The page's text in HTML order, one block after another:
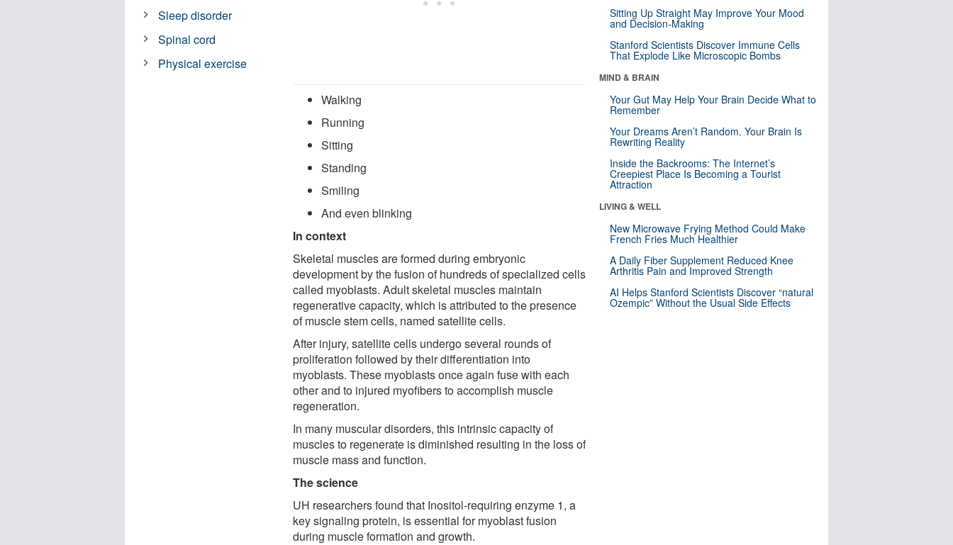
Walking
Running
Sitting
Standing
Smiling
And even blinking
In context
Skeletal muscles are formed during embryonic
development by the fusion of hundreds of specialized cells
called myoblasts. Adult skeletal muscles maintain
regenerative capacity, which is attributed to the presence
of muscle stem cells, named satellite cells.
After injury, satellite cells undergo several rounds of
proliferation followed by their differentiation into
myoblasts. These myoblasts once again fuse with each
other and to injured myofibers to accomplish muscle
regeneration.
In many muscular disorders, this intrinsic capacity of
muscles to regenerate is diminished resulting in the loss of
muscle mass and function.
The science
UH researchers found that Inositol-requiring enzyme 1, a
key signaling protein, is essential for myoblast fusion
during muscle formation and growth.
Sleep disorder
Spinal cord
Physical exercise
Sitting Up Straight May Improve Your Mood
and Decision-Making
Stanford Scientists Discover Immune Cells
That Explode Like Microscopic Bombs
MIND & BRAIN
Your Gut May Help Your Brain Decide What to
Remember
Your Dreams Aren’t Random. Your Brain Is
Rewriting Reality
Inside the Backrooms: The Internet’s
Creepiest Place Is Becoming a Tourist
Attraction
LIVING & WELL
New Microwave Frying Method Could Make
French Fries Much Healthier
A Daily Fiber Supplement Reduced Knee
Arthritis Pain and Improved Strength
AI Helps Stanford Scientists Discover “natural
Ozempic” Without the Usual Side Effects